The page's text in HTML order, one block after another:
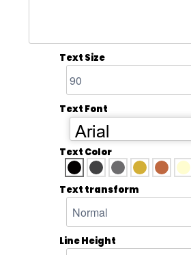
Text Size
Text Font
Arial
Text Color
Text transform
Line Height